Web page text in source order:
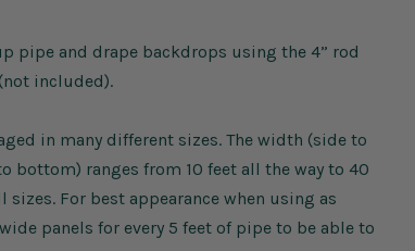
pipe and drape backdrops using the 4” rod
included).
in many different sizes. The width (side to
bottom) ranges from 10 feet all the way to 40
For best appearance when using as
panels for every 5 feet of pipe to be able to